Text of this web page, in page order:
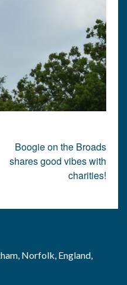
Boogie on the Broads
shares good vibes with
charities!
Norfolk, England,